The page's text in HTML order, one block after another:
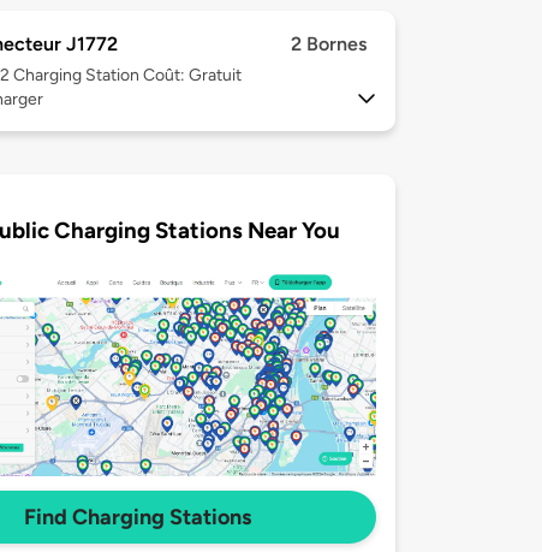
J1772 2 Bornes
Charging Station Coût: Gratuit
Charging Stations Near You
Find Charging Stations